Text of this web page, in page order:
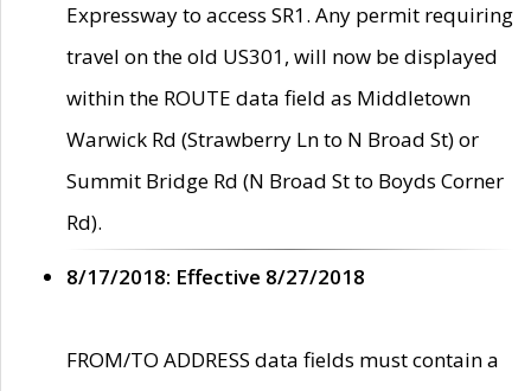
Expressway to access SR1. Any permit requiring
travel on the old US301, will now be displayed
within the ROUTE data field as Middletown
Warwick Rd (Strawberry Ln to N Broad St) or
Summit Bridge Rd (N Broad St to Boyds Corner
Rd).
8/17/2018: Effective 8/27/2018
FROM/TO ADDRESS data fields must contain a